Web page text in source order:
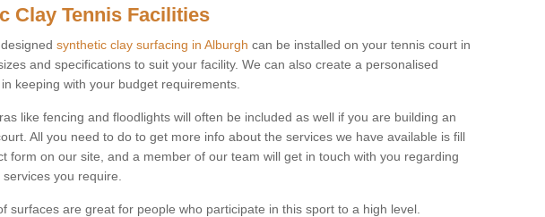
Clay Tennis Facilities
synthetic clay surfacing in Alburgh can be installed on your tennis court in
and specifications to suit your facility. We can also create a personalised
keeping with your budget requirements.
like fencing and floodlights will often be included as well if you are building an
All you need to do to get more info about the services we have available is fill
form on our site, and a member of our team will get in touch with you regarding
you require.
surfaces are great for people who participate in this sport to a high level.